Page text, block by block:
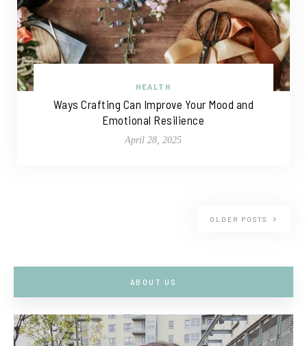
HEALTH
Ways Crafting Can Improve Your Mood and
Emotional Resilience
April 28, 2025
OLDER POSTS
ABOUT US